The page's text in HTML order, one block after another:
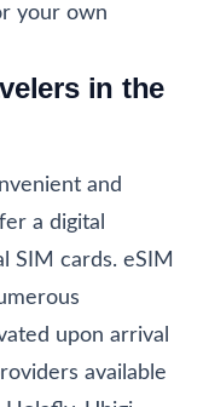
your own
in the
and
a digital
SIM cards. eSIM
upon arrival
available